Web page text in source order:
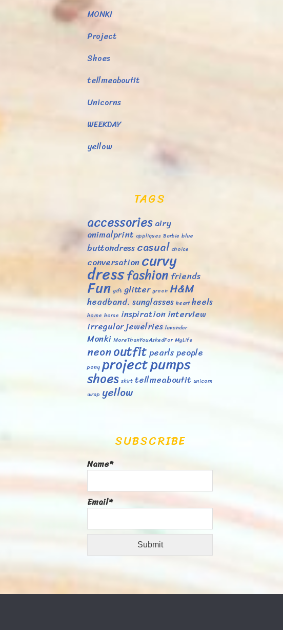
MONKI
Project
Shoes
tellmeaboutit
Unicorns
WEEKDAY
yellow
TAGS
accessoriesairy
animalprint appliques Barbie blue
buttondresscasual choice
conversationcurvy
dressfashion friends
Fun gift glitter green H&M
headband. sunglasses heart heels
home horse inspirationinterview
irregularjewelries lavender
Monki MoreThanYouAskedFor MyLife
neonoutfitpearlspeople
pony projectpumps
shoes skirt tellmeaboutit unicorn
wrap yellow
SUBSCRIBE
Name*
Email*